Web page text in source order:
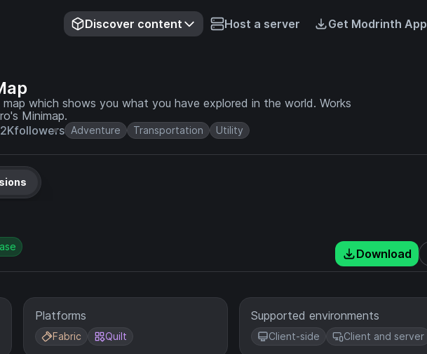
Discover content Host a server Get Modrinth App
which shows you what you have explored in the world. Works
Minimap.
followers Adventure Transportation Utility
Download
Platforms
Fabric Quilt
Supported environments
Client-side Client and server